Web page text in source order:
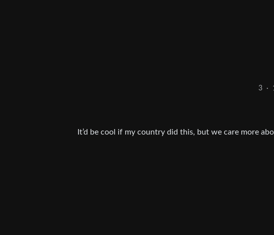
3 ·
It’d be cool if my country did this, but we care more